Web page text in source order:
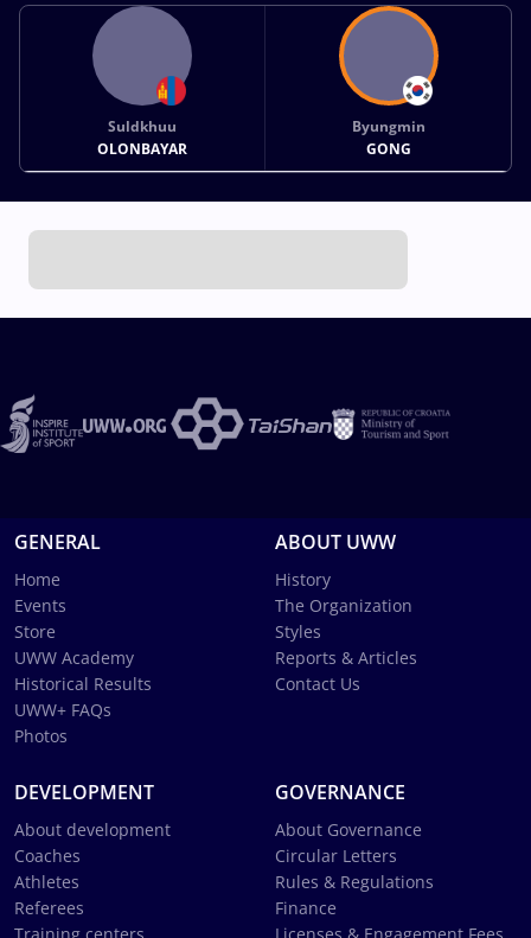
Suldkhuu
OLONBAYAR
Byungmin
GONG
GENERAL
Home
Events
Store
UWW Academy
Historical Results
UWW+ FAQs
Photos
ABOUT UWW
History
The Organization
Styles
Reports & Articles
Contact Us
DEVELOPMENT
About development
Coaches
Athletes
Referees
GOVERNANCE
About Governance
Circular Letters
Rules & Regulations
Finance